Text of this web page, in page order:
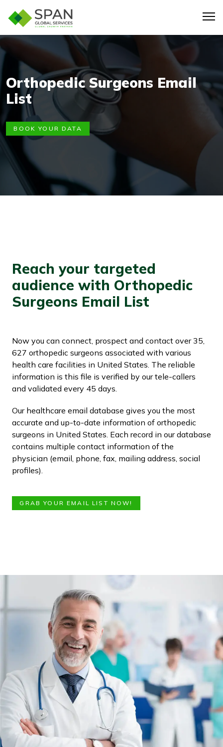
Orthopedic Surgeons Email
List
BOOK YOUR DATA
Reach your targeted
audience with Orthopedic
Surgeons Email List
Now you can connect, prospect and contact over 35,
627 orthopedic surgeons associated with various
health care facilities in United States. The reliable
information is this file is verified by our tele-callers
and validated every 45 days.
Our healthcare email database gives you the most
accurate and up-to-date information of orthopedic
surgeons in United States. Each record in our database
contains multiple contact information of the
physician (email, phone, fax, mailing address, social
profiles).
GRAB YOUR EMAIL LIST NOW!